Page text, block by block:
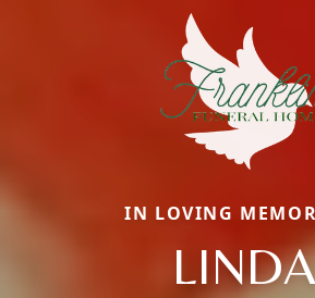
IN LOVING
LINDA